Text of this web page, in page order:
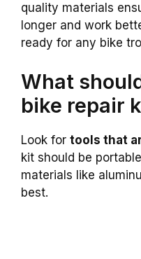
quality materials
longer and work
ready for any bike
What
bike repair
Look for tools that
kit should be
materials like
best.